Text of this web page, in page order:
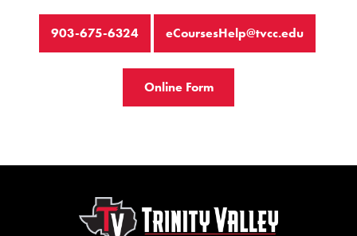
903-675-6324 eCoursesHelp@tvcc.edu
Online Form